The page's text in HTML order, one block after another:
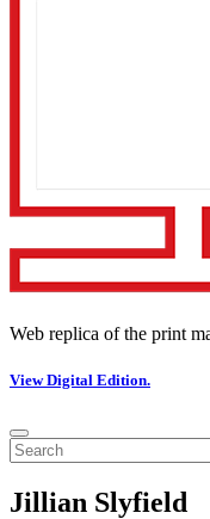
Web replica of the print
View Digital Edition.
Jillian Slyfield